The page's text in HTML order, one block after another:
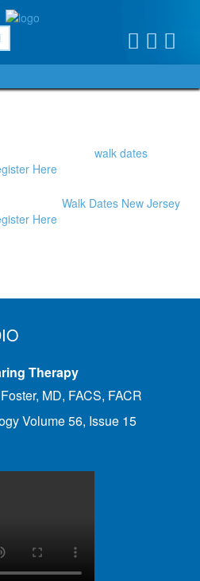
Here
Here
Therapy
MD, FACS, FACR
Volume 56, Issue 15